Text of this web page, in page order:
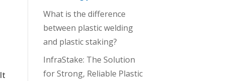
What is the difference
between plastic welding
and plastic staking?
InfraStake: The Solution
for Strong, Reliable Plastic